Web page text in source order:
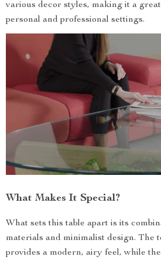
various decor styles, making it a
personal and professional settings.
What Makes It Special?
What sets this table apart is its
materials and minimalist design. The
provides a modern, airy feel, while